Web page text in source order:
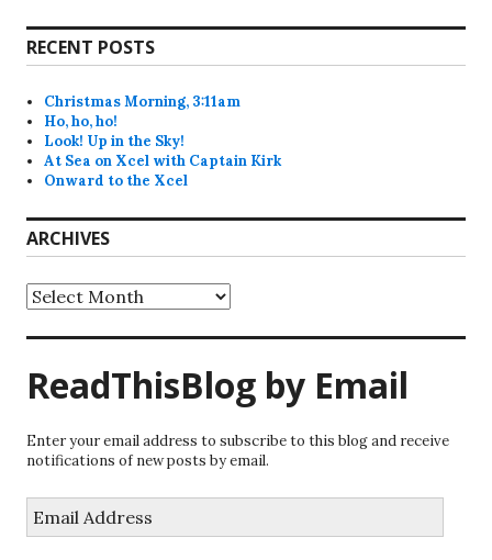
RECENT POSTS
Christmas Morning, 3:11am
Ho, ho, ho!
Look! Up in the Sky!
At Sea on Xcel with Captain Kirk
Onward to the Xcel
ARCHIVES
Archives
ReadThisBlog by Email
Enter your email address to subscribe to this blog and receive
notifications of new posts by email.
Address